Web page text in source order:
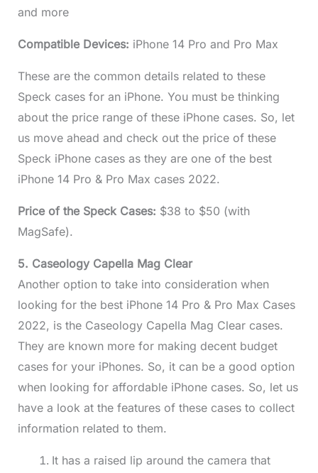
and more
Compatible Devices: iPhone 14 Pro and Pro Max
These are the common details related to these
Speck cases for an iPhone. You must be thinking
about the price range of these iPhone cases. So, let
us move ahead and check out the price of these
Speck iPhone cases as they are one of the best
iPhone 14 Pro & Pro Max cases 2022.
Price of the Speck Cases: $38 to $50 (with
MagSafe).
5. Caseology Capella Mag Clear
Another option to take into consideration when
looking for the best iPhone 14 Pro & Pro Max Cases
2022, is the Caseology Capella Mag Clear cases.
They are known more for making decent budget
cases for your iPhones. So, it can be a good option
when looking for affordable iPhone cases. So, let us
have a look at the features of these cases to collect
information related to them.
It has a raised lip around the camera that